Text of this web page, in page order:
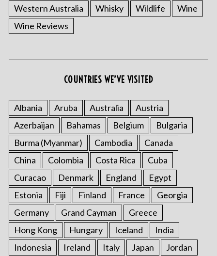
Western Australia
Whisky Wildlife
Wine
Wine Reviews
COUNTRIES WE’VE VISITED
Albania Aruba Australia
Austria
Azerbaijan
Bahamas Belgium
Bulgaria
Burma (Myanmar)
Cambodia
Canada
China
Colombia Costa Rica
Cuba
Curacao
Denmark England
Egypt
Estonia
Fiji Finland France
Georgia
Germany
Grand Cayman
Greece
Hong Kong
Hungary Iceland
India
Indonesia
Ireland Italy Japan Jordan
e
a
r
c
h
o
r
: